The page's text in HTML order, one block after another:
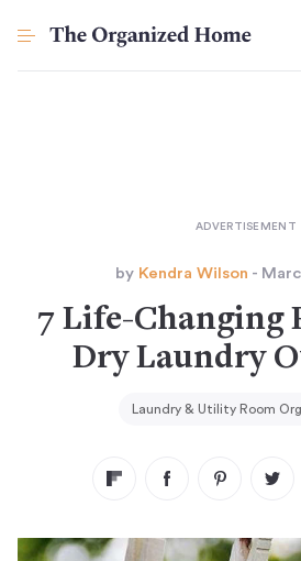
by Kendra Wilson -
7 Life-Changing
Dry Laundry
Laundry & Utility Room